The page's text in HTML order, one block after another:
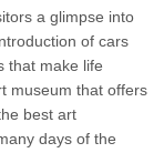
a glimpse into
of cars
that make life
museum that offers
best art
days of the